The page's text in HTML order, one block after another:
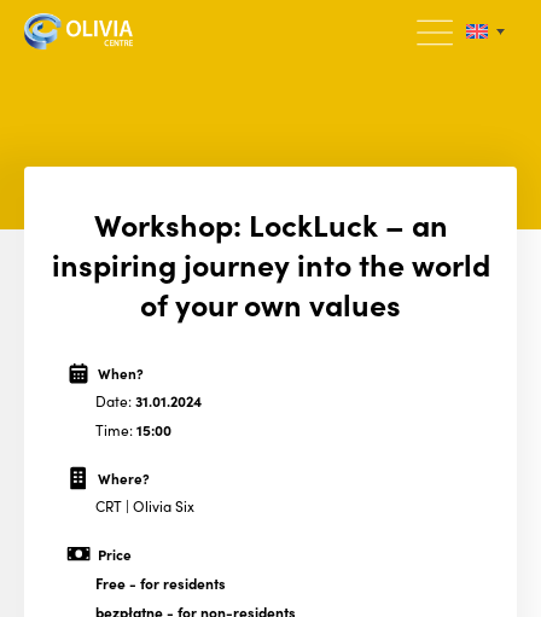
Workshop: LockLuck – an
inspiring journey into the world
of your own values
When?
Date:31.01.2024
Time:15:00
Where?
CRT | Olivia Six
Price
Free- for residents
bezpłatne- for non-residents